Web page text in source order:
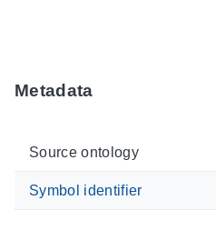
Metadata
Source ontology
Symbol identifier